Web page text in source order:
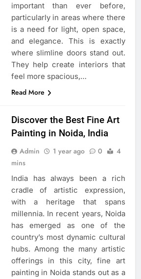
important than ever before,
particularly in areas where there
is a need for light, open space,
and elegance. This is exactly
where slimline doors stand out.
They help create interiors that
feel more spacious,…
Read More
Discover the Best Fine Art
Painting in Noida, India
Admin 1 year ago 0
4
mins
India has always been a rich
cradle of artistic expression,
with a heritage that spans
millennia. In recent years, Noida
has emerged as one of the
country’s most dynamic cultural
hubs. Among the many artistic
offerings in this city, fine art
painting in Noida stands out as a